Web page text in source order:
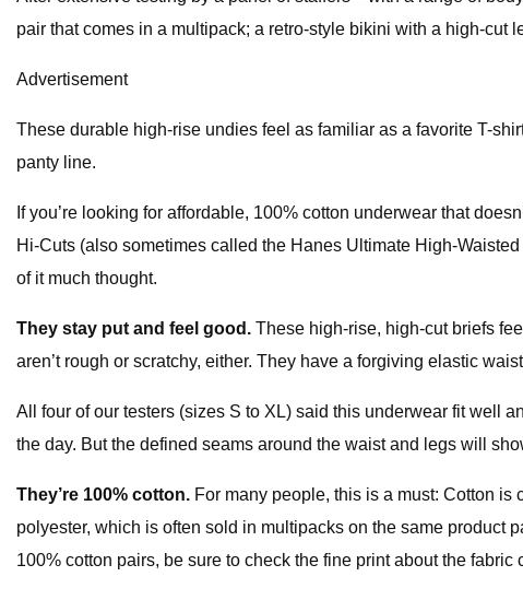
pair that comes in a multipack; a retro-style bikini with a high-cut
Advertisement
These durable high-rise undies feel as familiar as a favorite T-
panty line.
If you’re looking for affordable, 100% cotton underwear that
Hi-Cuts (also sometimes called the Hanes Ultimate High-
of it much thought.
They stay put and feel good. These high-rise, high-cut briefs
aren’t rough or scratchy, either. They have a forgiving elastic
All four of our testers (sizes S to XL) said this underwear fit well
the day. But the defined seams around the waist and legs will
They’re 100% cotton. For many people, this is a must: Cotton
polyester, which is often sold in multipacks on the same product
100% cotton pairs, be sure to check the fine print about the